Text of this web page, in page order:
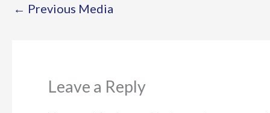
← Previous Media
Leave a Reply